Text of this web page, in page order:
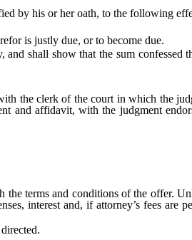
by his or her oath, to the following
is justly due, or to become due.
shall show that the sum confessed
the clerk of the court in which the
and affidavit, with the judgment
terms and conditions of the offer.
interest and, if attorney’s fees are